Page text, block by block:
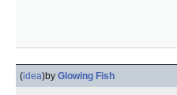
(idea)by Glowing Fish